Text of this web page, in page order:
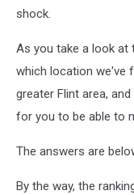
shock.
As you take a look at
which location we've
greater Flint area,
for you to be able to
The answers are
By the way, the